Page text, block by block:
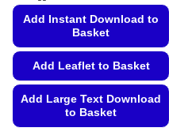
Add Instant Download to
Basket
Add Leaflet to Basket
Add Large Text Download
to Basket